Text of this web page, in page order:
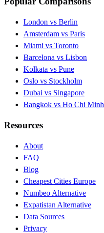
London vs Berlin
Amsterdam vs Paris
Miami vs Toronto
Barcelona vs Lisbon
Kolkata vs Pune
Oslo vs Stockholm
Dubai vs Singapore
Bangkok vs Ho Chi Minh
Resources
About
FAQ
Blog
Cheapest Cities Europe
Numbeo Alternative
Expatistan Alternative
Data Sources
Privacy